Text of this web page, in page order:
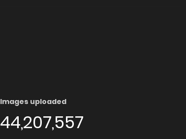
Images uploaded
44,207,557